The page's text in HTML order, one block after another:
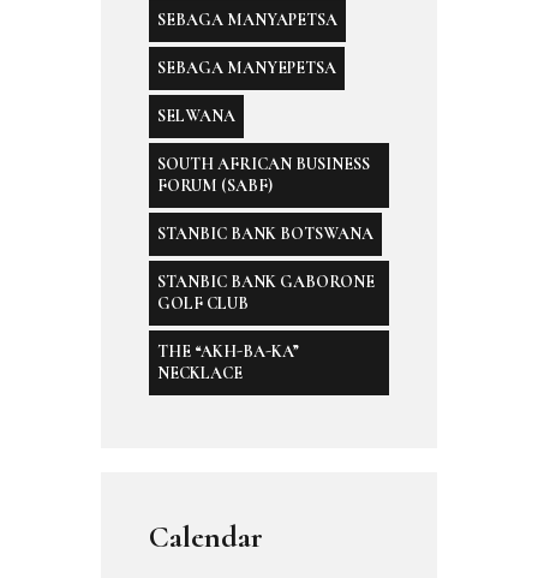
SEBAGA MANYAPETSA
SEBAGA MANYEPETSA
SELWANA
SOUTH AFRICAN BUSINESS
FORUM (SABF)
STANBIC BANK BOTSWANA
STANBIC BANK GABORONE
GOLF CLUB
THE “AKH-BA-KA”
NECKLACE
Calendar